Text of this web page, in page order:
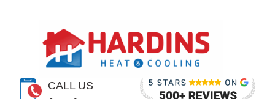
CALL US